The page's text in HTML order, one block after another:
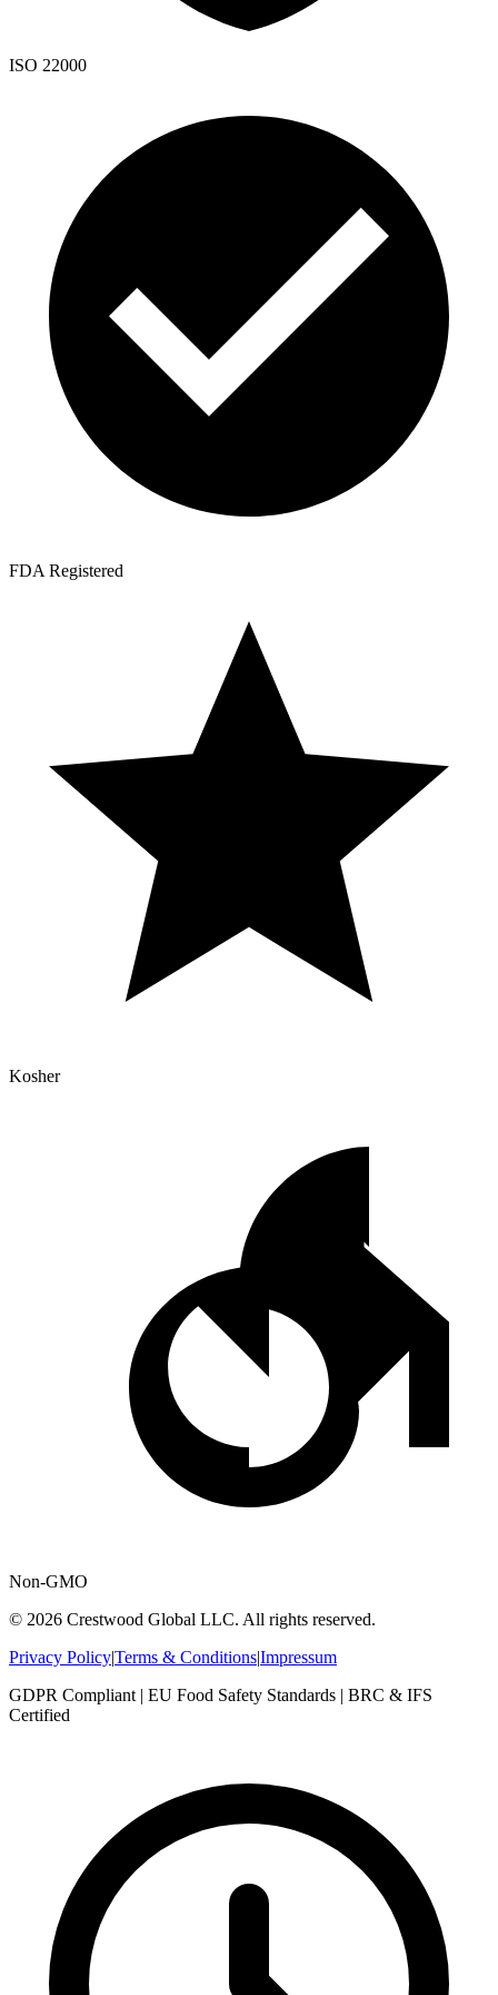
ISO 22000
FDA Registered
Kosher
Non-GMO
© 2026 Crestwood Global LLC. All rights reserved.
Privacy Policy|Terms & Conditions|Impressum
GDPR Compliant | EU Food Safety Standards | BRC & IFS
Certified